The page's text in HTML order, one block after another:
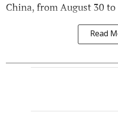
China, from August 30 to
Read